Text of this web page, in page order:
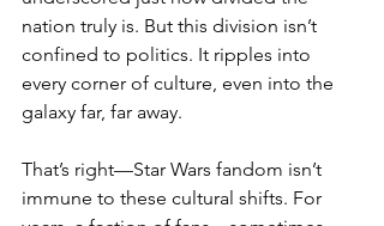
nation truly is. But this division isn’t
confined to politics. It ripples into
every corner of culture, even into the
galaxy far, far away.
That’s right—Star Wars fandom isn’t
immune to these cultural shifts. For